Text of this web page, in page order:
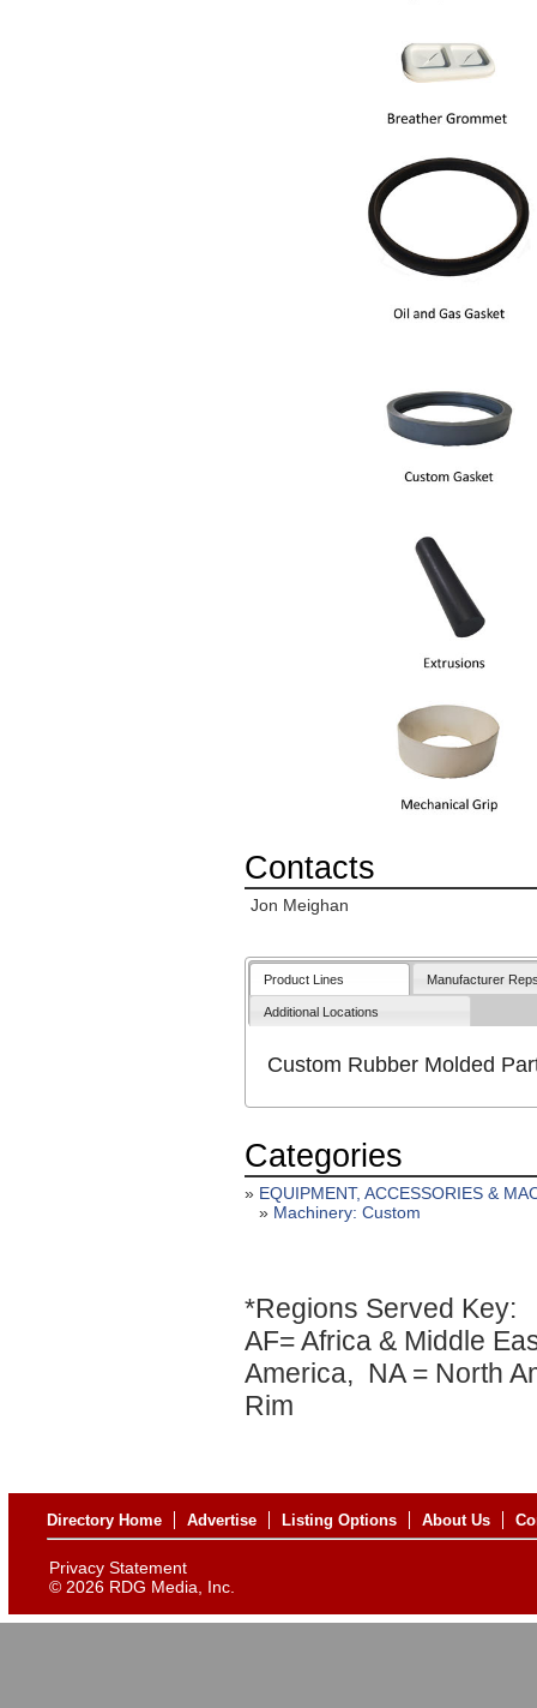
Contacts
Jon Meighan
Product Lines Manufacturer
Additional Locations
Custom Rubber Molded
Categories
» EQUIPMENT, ACCESSORIES &
» Machinery: Custom
*Regions Served Key:
AF= Africa & Middle
America, NA = North
Rim
Directory Home Advertise Listing Options About Us
Privacy Statement
© 2026 RDG Media, Inc.